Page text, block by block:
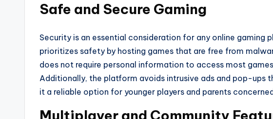
Safe and Secure Gaming
Security is an essential consideration for any online gaming
prioritizes safety by hosting games that are free from
does not require personal information to access most
Additionally, the platform avoids intrusive ads and pop-ups
it a reliable option for younger players and parents
Multiplayer and Community